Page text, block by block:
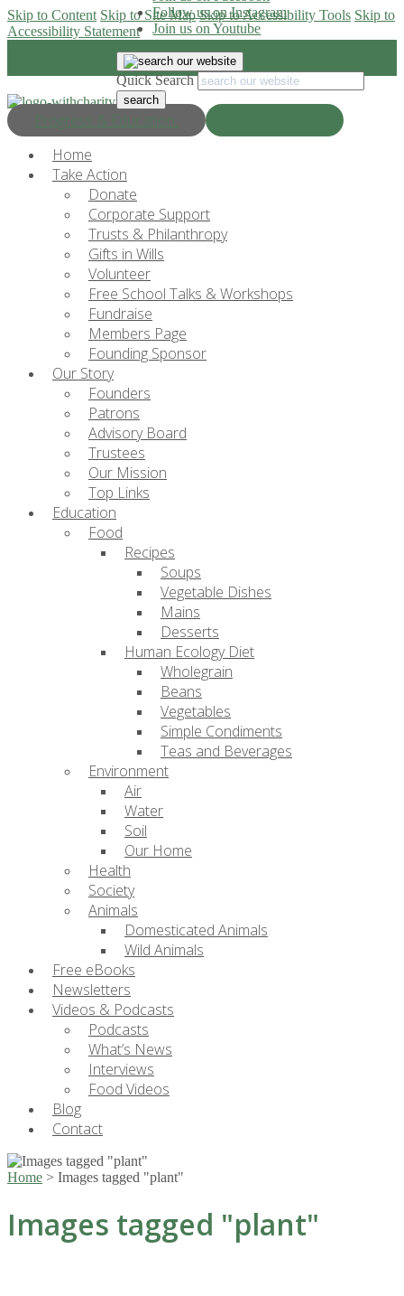
Skip to Content Skip to Site Map Skip to Accessibility Tools Skip to
Accessibility Statement
Progress & Education
Follow us on Instagram
Join us on Youtube
Quick Search
Home
Take Action
Donate
Corporate Support
Trusts & Philanthropy
Gifts in Wills
Volunteer
Free School Talks & Workshops
Fundraise
Members Page
Founding Sponsor
Our Story
Founders
Patrons
Advisory Board
Trustees
Our Mission
Top Links
Education
Food
Recipes
Soups
Vegetable Dishes
Mains
Desserts
Human Ecology Diet
Wholegrain
Beans
Vegetables
Simple Condiments
Teas and Beverages
Environment
Air
Water
Soil
Our Home
Health
Society
Animals
Domesticated Animals
Wild Animals
Free eBooks
Newsletters
Videos & Podcasts
Podcasts
What’s News
Interviews
Food Videos
Blog
Contact
Home > Images tagged "plant"
Images tagged "plant"